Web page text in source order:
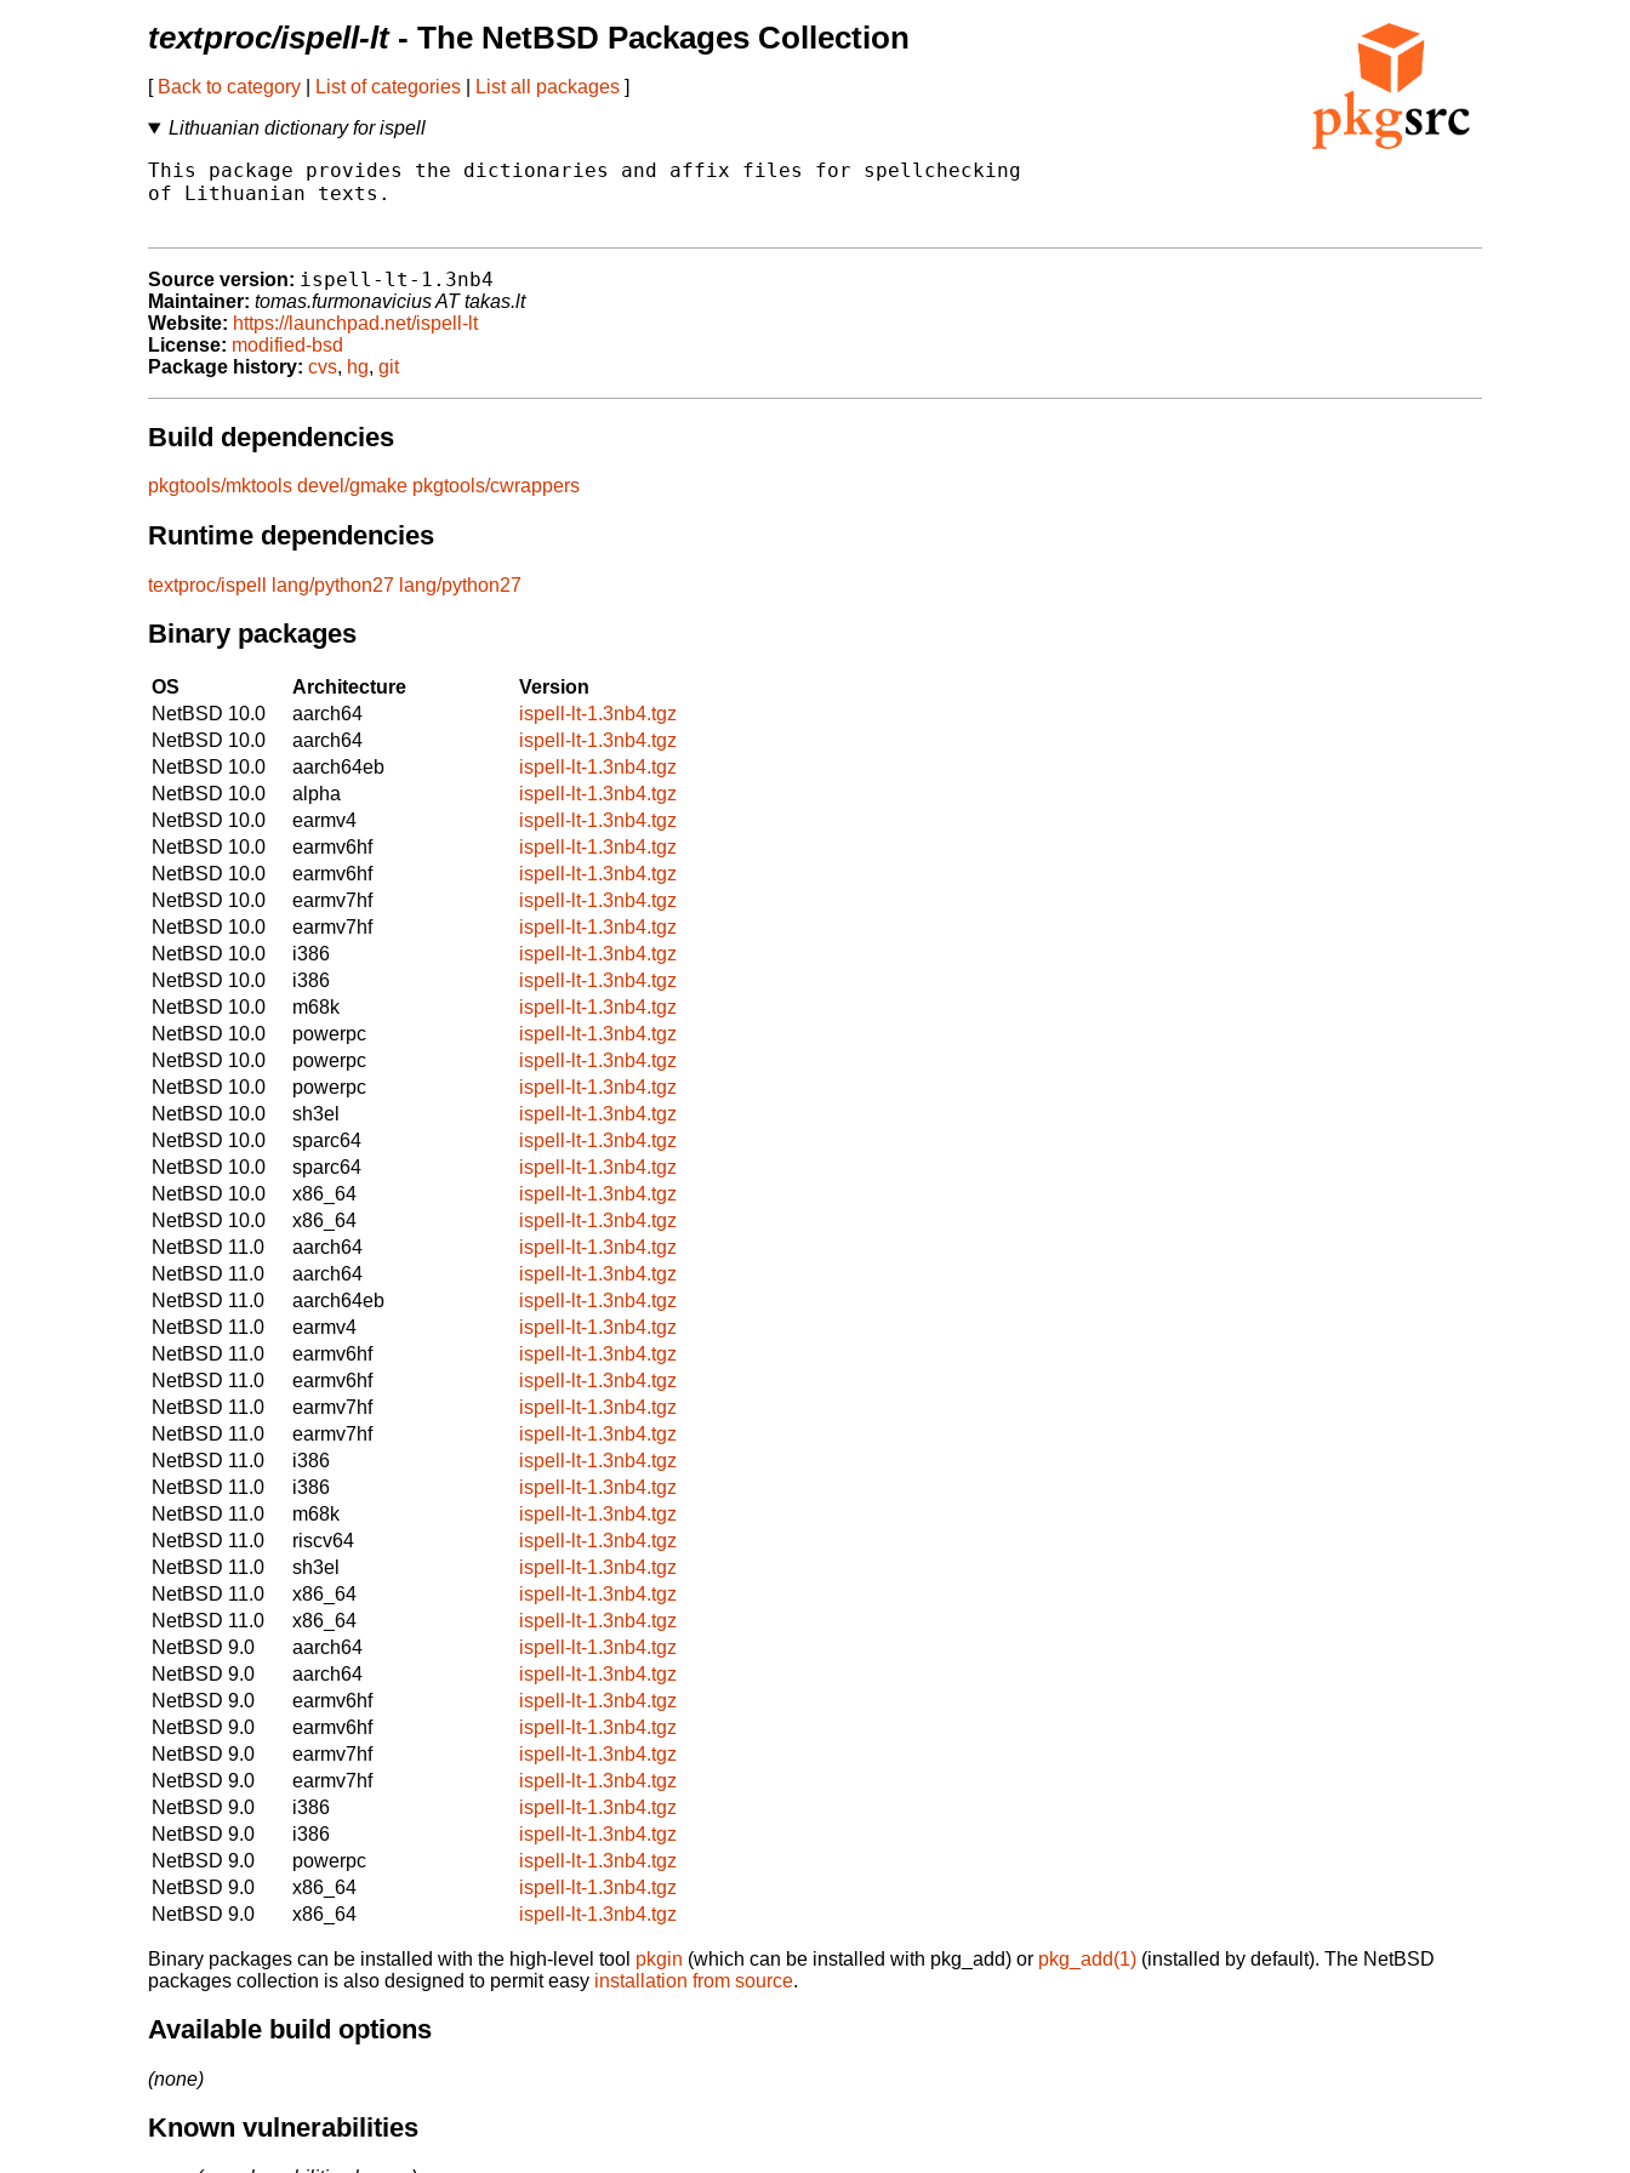
textproc/ispell-lt- The NetBSD Packages Collection
[ Back to category List of categories List all packages ]
Lithuanian dictionary for ispell
This package provides the dictionaries and affix files for spellchecking
of Lithuanian texts.
Source version: ispell-lt-1.3nb4
Maintainer: tomas.furmonavicius AT takas.lt
Website: https://launchpad.net/ispell-lt
License: modified-bsd
Package history: cvs, hg, git
Build dependencies
pkgtools/mktools devel/gmake pkgtools/cwrappers
Runtime dependencies
textproc/ispell lang/python27 lang/python27
Binary packages
OS Architecture
Version
NetBSD 10.0
aarch64
ispell-lt-1.3nb4.tgz
NetBSD 10.0
aarch64
ispell-lt-1.3nb4.tgz
NetBSD 10.0
aarch64eb
ispell-lt-1.3nb4.tgz
NetBSD 10.0
alpha
ispell-lt-1.3nb4.tgz
NetBSD 10.0
earmv4
ispell-lt-1.3nb4.tgz
NetBSD 10.0
earmv6hf
ispell-lt-1.3nb4.tgz
NetBSD 10.0
earmv6hf
ispell-lt-1.3nb4.tgz
NetBSD 10.0
earmv7hf
ispell-lt-1.3nb4.tgz
NetBSD 10.0
earmv7hf
ispell-lt-1.3nb4.tgz
NetBSD 10.0
i386
ispell-lt-1.3nb4.tgz
NetBSD 10.0
i386
ispell-lt-1.3nb4.tgz
NetBSD 10.0
m68k
ispell-lt-1.3nb4.tgz
NetBSD 10.0
powerpc
ispell-lt-1.3nb4.tgz
NetBSD 10.0
powerpc
ispell-lt-1.3nb4.tgz
NetBSD 10.0
powerpc
ispell-lt-1.3nb4.tgz
NetBSD 10.0
sh3el
ispell-lt-1.3nb4.tgz
NetBSD 10.0
sparc64
ispell-lt-1.3nb4.tgz
NetBSD 10.0
sparc64
ispell-lt-1.3nb4.tgz
NetBSD 10.0
x86_64
ispell-lt-1.3nb4.tgz
NetBSD 10.0
x86_64
ispell-lt-1.3nb4.tgz
NetBSD 11.0
aarch64
ispell-lt-1.3nb4.tgz
NetBSD 11.0
aarch64
ispell-lt-1.3nb4.tgz
NetBSD 11.0
aarch64eb
ispell-lt-1.3nb4.tgz
NetBSD 11.0
earmv4
ispell-lt-1.3nb4.tgz
NetBSD 11.0
earmv6hf
ispell-lt-1.3nb4.tgz
NetBSD 11.0
earmv6hf
ispell-lt-1.3nb4.tgz
NetBSD 11.0
earmv7hf
ispell-lt-1.3nb4.tgz
NetBSD 11.0
earmv7hf
ispell-lt-1.3nb4.tgz
NetBSD 11.0
i386
ispell-lt-1.3nb4.tgz
NetBSD 11.0
i386
ispell-lt-1.3nb4.tgz
NetBSD 11.0
m68k
ispell-lt-1.3nb4.tgz
NetBSD 11.0
riscv64
ispell-lt-1.3nb4.tgz
NetBSD 11.0
sh3el
ispell-lt-1.3nb4.tgz
NetBSD 11.0
x86_64
ispell-lt-1.3nb4.tgz
NetBSD 11.0
x86_64
ispell-lt-1.3nb4.tgz
NetBSD 9.0
aarch64
ispell-lt-1.3nb4.tgz
NetBSD 9.0
aarch64
ispell-lt-1.3nb4.tgz
NetBSD 9.0
earmv6hf
ispell-lt-1.3nb4.tgz
NetBSD 9.0
earmv6hf
ispell-lt-1.3nb4.tgz
NetBSD 9.0
earmv7hf
ispell-lt-1.3nb4.tgz
NetBSD 9.0
earmv7hf
ispell-lt-1.3nb4.tgz
NetBSD 9.0
i386
ispell-lt-1.3nb4.tgz
NetBSD 9.0
i386
ispell-lt-1.3nb4.tgz
NetBSD 9.0
powerpc
ispell-lt-1.3nb4.tgz
NetBSD 9.0
x86_64
ispell-lt-1.3nb4.tgz
NetBSD 9.0
x86_64 ispell-lt-1.3nb4.tgz
Binary packages can be installed with the high-level tool pkgin (which can be installed with pkg_add) or pkg_add(1) (installed by default). The NetBSD
packages collection is also designed to permit easy installation from source.
Available build options
(none)
Known vulnerabilities